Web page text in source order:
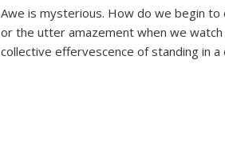
Awe is mysterious. How do we begin
or the utter amazement when we
collective effervescence of standing in